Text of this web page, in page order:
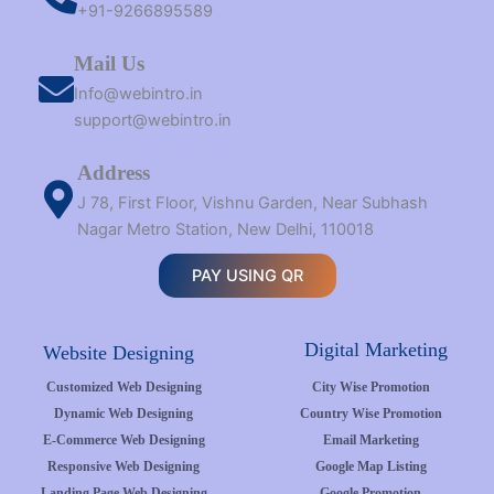
+91-9266895589
Mail Us
Info@webintro.in
support@webintro.in
Address
J 78, First Floor, Vishnu Garden, Near Subhash
Nagar Metro Station, New Delhi, 110018
PAY USING QR
Website Designing Digital Marketing
Customized Web Designing
Dynamic Web Designing
E-Commerce Web Designing
Responsive Web Designing
City Wise Promotion
Country Wise Promotion
Email Marketing
Google Map Listing